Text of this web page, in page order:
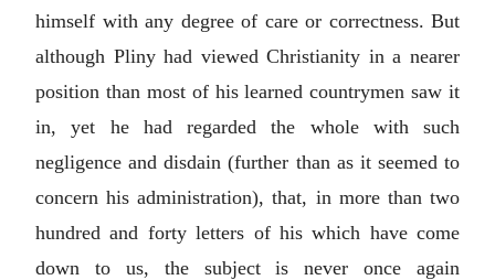
himself with any degree of care or correctness. But
although Pliny had viewed Christianity in a nearer
position than most of his learned countrymen saw it
in, yet he had regarded the whole with such
negligence and disdain (further than as it seemed to
concern his administration), that, in more than two
hundred and forty letters of his which have come
down to us, the subject is never once again